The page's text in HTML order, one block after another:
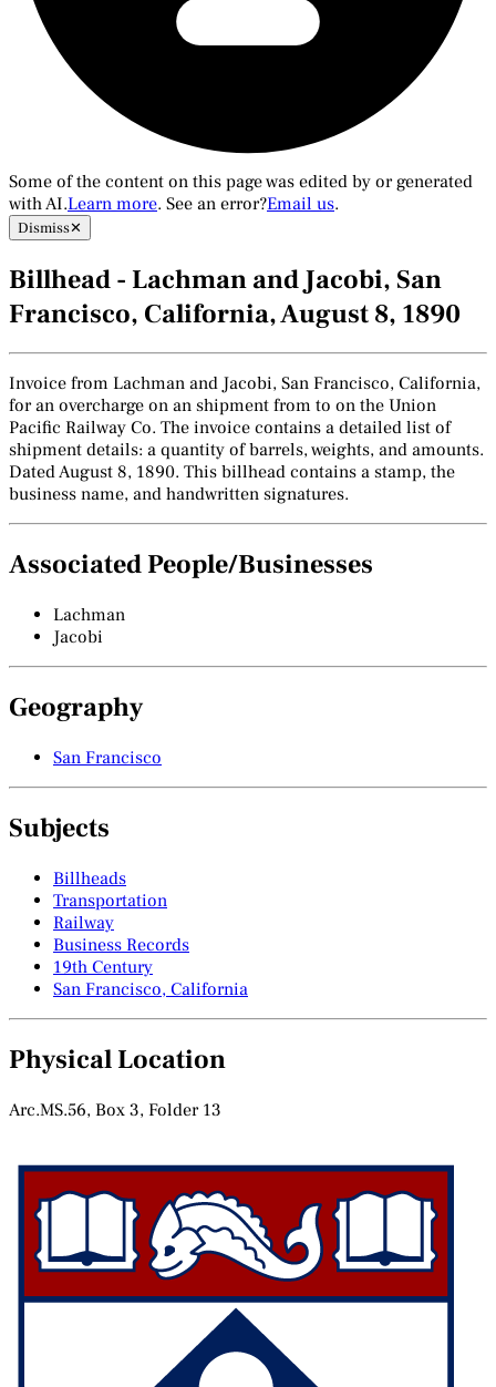
Some of the content on this page was edited by or generated
with AI.Learn more. See an error?Email us.
Dismiss✕
Billhead - Lachman and Jacobi, San
Francisco, California, August 8, 1890
Invoice from Lachman and Jacobi, San Francisco, California,
for an overcharge on an shipment from to on the Union
Pacific Railway Co. The invoice contains a detailed list of
shipment details: a quantity of barrels, weights, and amounts.
Dated August 8, 1890. This billhead contains a stamp, the
business name, and handwritten signatures.
Associated People/Businesses
Lachman
Jacobi
Geography
San Francisco
Subjects
Billheads
Transportation
Railway
Business Records
19th Century
San Francisco, California
Physical Location
Arc.MS.56, Box 3, Folder 13